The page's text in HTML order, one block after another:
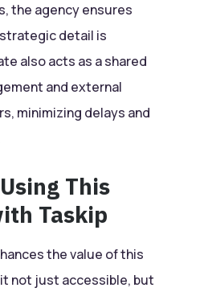
the agency ensures
detail is
also acts as a shared
and external
minimizing delays and
This
Taskip
the value of this
not just accessible, but